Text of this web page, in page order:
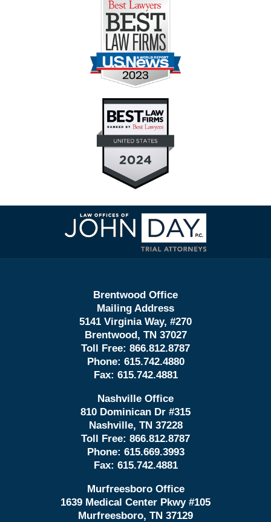
Contact
Information
Brentwood Office
Mailing Address
5141 Virginia Way, #270
Brentwood, TN 37027
Toll Free: 866.812.8787
Phone: 615.742.4880
Fax: 615.742.4881
Nashville Office
810 Dominican Dr #315
Nashville, TN 37228
Toll Free: 866.812.8787
Phone: 615.669.3993
Fax: 615.742.4881
Murfreesboro Office
1639 Medical Center Pkwy #105
Murfreesboro, TN 37129